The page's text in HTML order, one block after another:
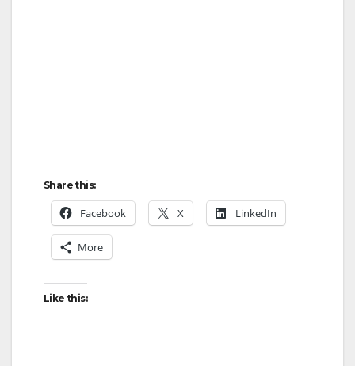
Share this:
Facebook X LinkedIn
More
Like this: